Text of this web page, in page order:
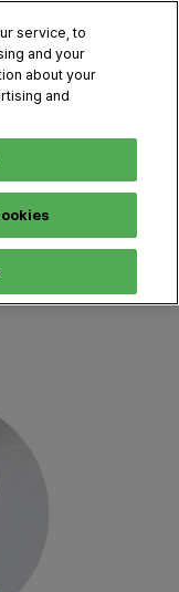
Apply 2026 Exhibitions
service, to
and your
about your
and